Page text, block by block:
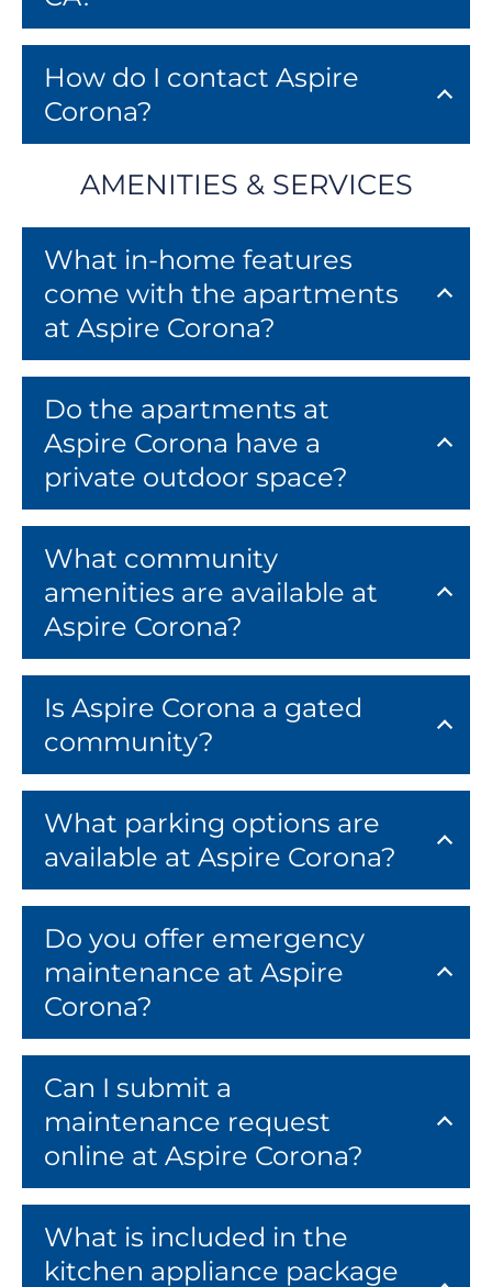
How do I contact Aspire
Corona?
AMENITIES & SERVICES
What in-home features
come with the apartments
at Aspire Corona?
Do the apartments at
Aspire Corona have a
private outdoor space?
What community
amenities are available at
Aspire Corona?
Is Aspire Corona a gated
community?
What parking options are
available at Aspire Corona?
Do you offer emergency
maintenance at Aspire
Corona?
Can I submit a
maintenance request
online at Aspire Corona?
What is included in the
kitchen appliance package